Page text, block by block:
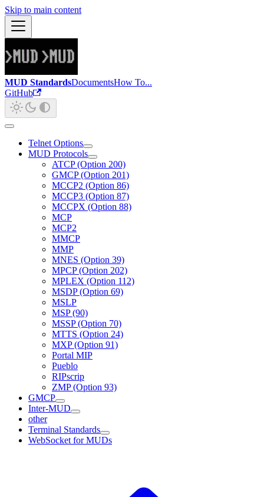
Skip to main content
MUD StandardsDocumentsHow To...
GitHub
Telnet Options
MUD Protocols
ATCP (Option 200)
GMCP (Option 201)
MCCP2 (Option 86)
MCCP3 (Option 87)
MCCPX (Option 88)
MCP
MCP2
MMCP
MMP
MNES (Option 39)
MPCP (Option 202)
MPLEX (Option 112)
MSDP (Option 69)
MSLP
MSP (90)
MSSP (Option 70)
MTTS (Option 24)
MXP (Option 91)
Portal MIP
Pueblo
RIPscrip
ZMP (Option 93)
GMCP
Inter-MUD
other
Terminal Standards
WebSocket for MUDs